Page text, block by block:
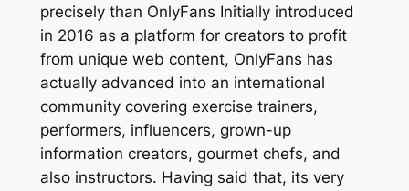
precisely than OnlyFans Initially introduced
in 2016 as a platform for creators to profit
from unique web content, OnlyFans has
actually advanced into an international
community covering exercise trainers,
performers, influencers, grown-up
information creators, gourmet chefs, and
also instructors. Having said that, its very